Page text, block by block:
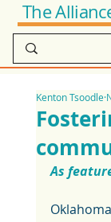
The
Kenton Tsoodle
As